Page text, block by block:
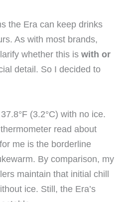
the Era can keep drinks
As with most brands,
whether this is with or
detail. So I decided to
(3.2°C) with no ice.
read about
me is the borderline
By comparison, my
maintain that initial chill
ice. Still, the Era’s